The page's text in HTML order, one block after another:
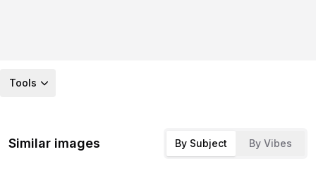
Tools
Similar images By Subject By Vibes